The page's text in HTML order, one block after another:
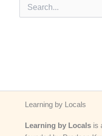
Search
for:
Learning by Locals
Learning by Locals is